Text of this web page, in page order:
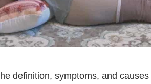
definition, symptoms, and